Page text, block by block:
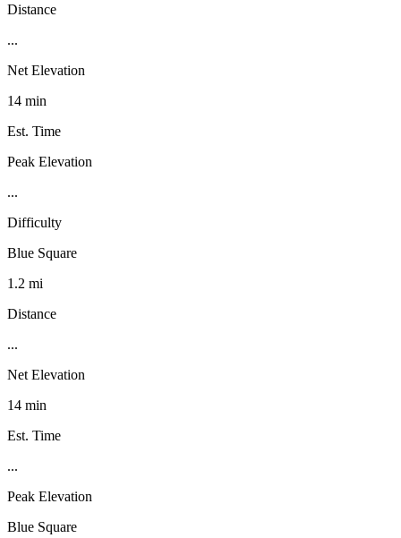
Distance
...
Net Elevation
14 min
Est. Time
Peak Elevation
...
Difficulty
Blue Square
1.2 mi
Distance
...
Net Elevation
14 min
Est. Time
...
Peak Elevation
Blue Square